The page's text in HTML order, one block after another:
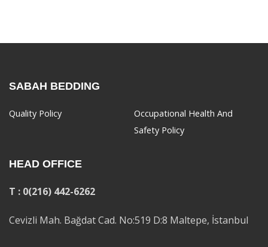
SABAH BEDDING
Quality Policy
Occupational Health And
Safety Policy
HEAD OFFICE
T : 0(216) 442-6262
Cevizli Mah. Bağdat Cad. No:519 D:8 Maltepe, İstanbul